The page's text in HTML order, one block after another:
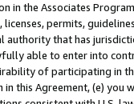
in the Associates
permits,
that has
able to enter into
of participating in
this Agreement, (e)